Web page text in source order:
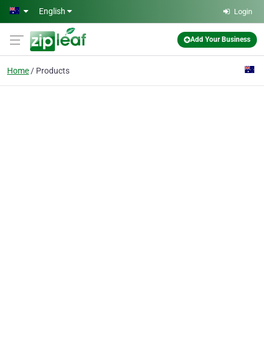
Skip to main content
English Login
Add Your Business
Home Products